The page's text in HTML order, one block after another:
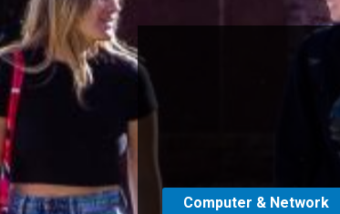
Computer & Network